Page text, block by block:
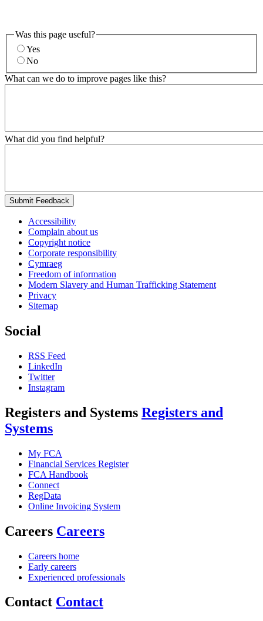
Was this page useful?
Yes
No
What can we do to improve pages like this?
What did you find helpful?
Submit Feedback
Accessibility
Complain about us
Copyright notice
Corporate responsibility
Cymraeg
Freedom of information
Modern Slavery and Human Trafficking Statement
Privacy
Sitemap
Social
RSS Feed
LinkedIn
Twitter
Instagram
Registers and Systems Registers and
Systems
My FCA
Financial Services Register
FCA Handbook
Connect
RegData
Online Invoicing System
Careers Careers
Careers home
Early careers
Experienced professionals
Contact Contact